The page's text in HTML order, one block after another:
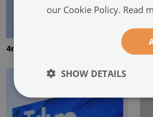
4mm thick tempered glass
our Cookie Policy. Read
SHOW DETAILS